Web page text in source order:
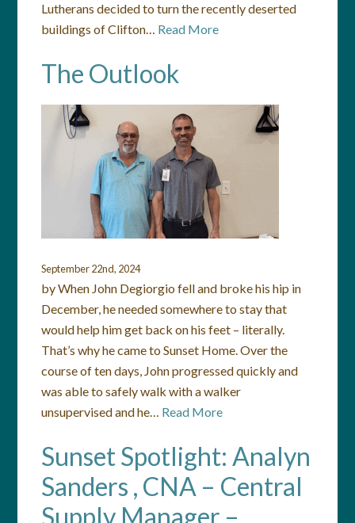
Lutherans decided to turn the recently deserted
buildings of Clifton… Read More
The Outlook
September 22nd, 2024
by When John Degiorgio fell and broke his hip in
December, he needed somewhere to stay that
would help him get back on his feet – literally.
That’s why he came to Sunset Home. Over the
course of ten days, John progressed quickly and
was able to safely walk with a walker
unsupervised and he… Read More
Sunset Spotlight: Analyn
Sanders , CNA – Central
Supply Manager –